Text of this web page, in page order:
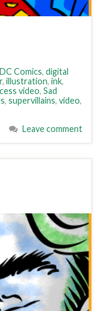
DC Comics, digital
, illustration, ink,
video, Sad
, supervillains, video,
Leave comment